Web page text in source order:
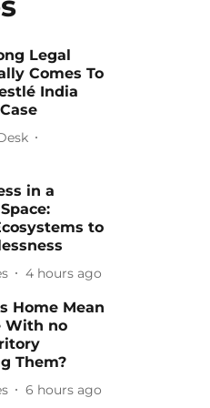
Legal
Comes To
India
in a
to
4 hours ago
Home Mean
With no
Them?
6 hours ago